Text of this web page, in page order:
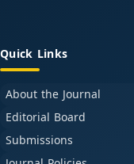
Quick Links
About the Journal
Editorial Board
Submissions